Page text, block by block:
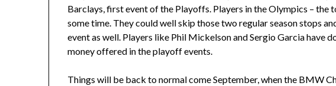
Barclays, first event of the Playoffs. Players in the Olympics – the
some time. They could well skip those two regular season stops
event as well. Players like Phil Mickelson and Sergio Garcia have
money offered in the playoff events.
Things will be back to normal come September, when the BMW